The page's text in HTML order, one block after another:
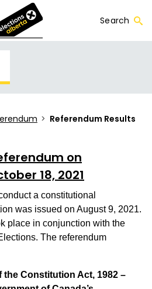
Search
> Referendum Results
on
18, 2021
a constitutional
was issued on August 9, 2021.
place in conjunction with the
The referendum
the Constitution Act, 1982 –